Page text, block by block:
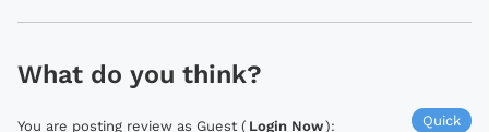
What do you think?
Quick
You are posting review as Guest ( Login Now):